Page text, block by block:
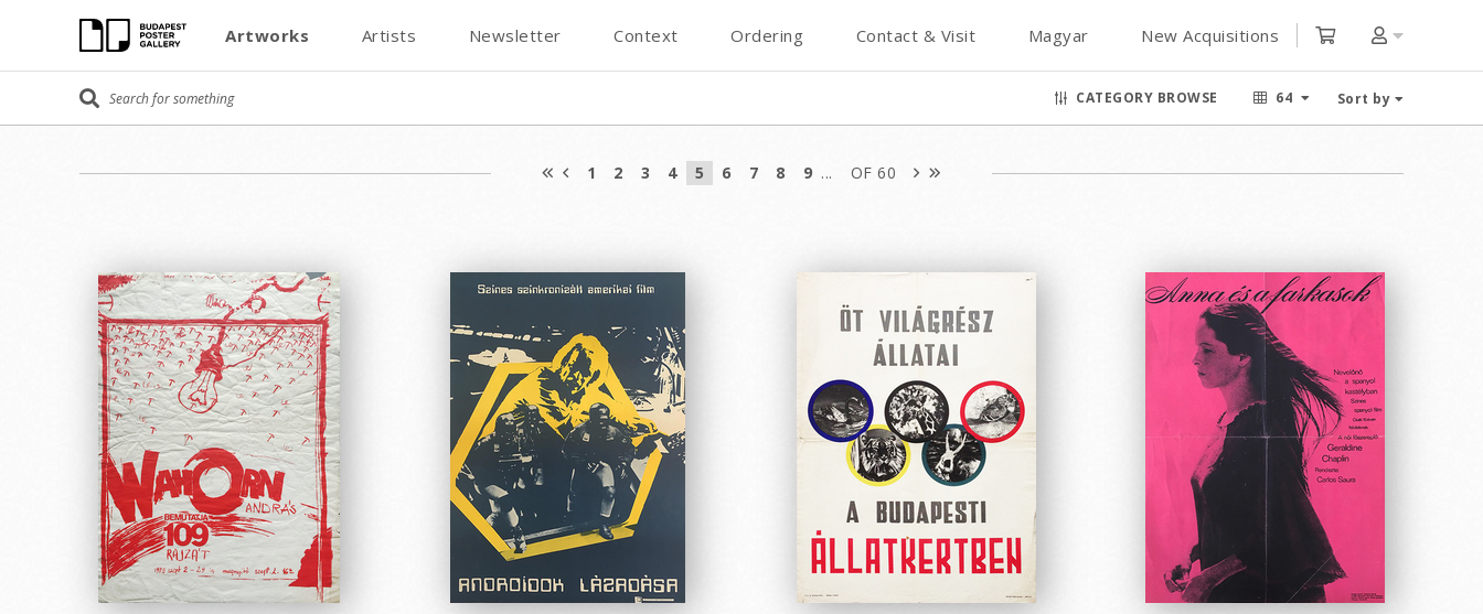
Artworks Artists Newsletter Context Ordering Contact & Visit Magyar New Acquisitions
CATEGORY BROWSE 64 Sort by
1 2 3 4 5 6 7 8 9 ... OF 60